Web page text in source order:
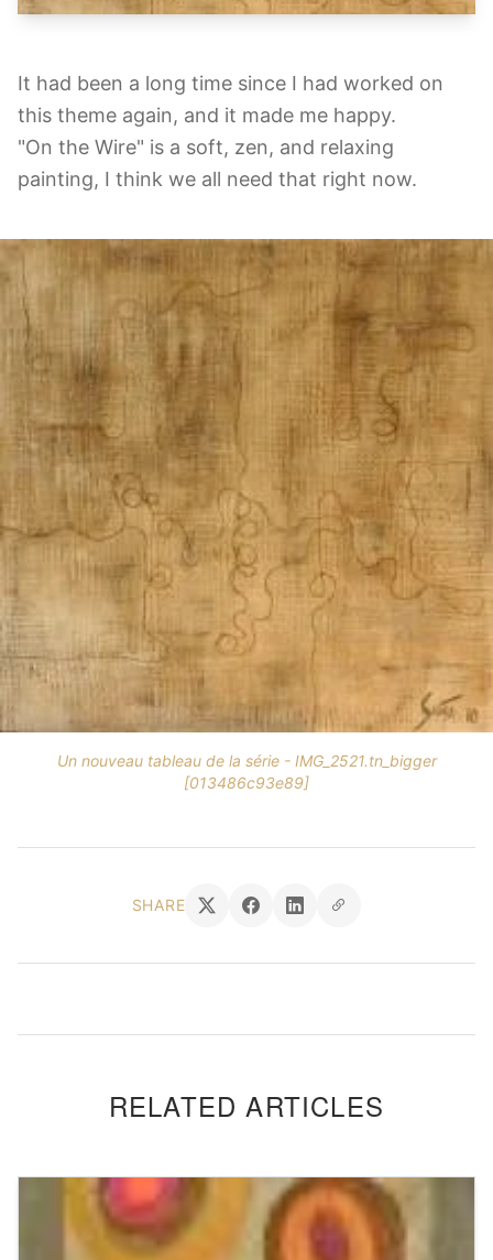
It had been a long time since I had worked on
this theme again, and it made me happy.
"On the Wire" is a soft, zen, and relaxing
painting, I think we all need that right now.
Un nouveau tableau de la série - IMG_2521.tn_bigger
[013486c93e89]
SHARE
RELATED ARTICLES